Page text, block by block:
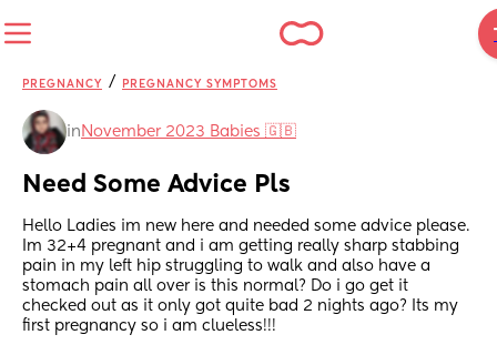
PREGNANCY / PREGNANCY SYMPTOMS
in November 2023 Babies 🇬🇧
Need Some Advice Pls
Hello Ladies im new here and needed some advice please.
Im 32+4 pregnant and i am getting really sharp stabbing
pain in my left hip struggling to walk and also have a
stomach pain all over is this normal? Do i go get it
checked out as it only got quite bad 2 nights ago? Its my
first pregnancy so i am clueless!!!